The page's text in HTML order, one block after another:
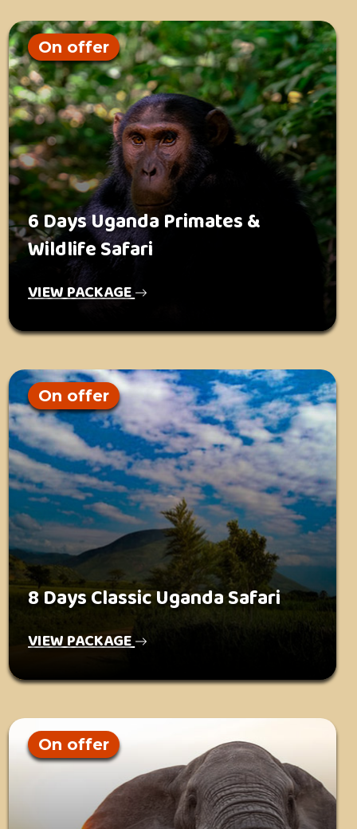
On offer
6 Days Uganda Primates &
Wildlife Safari
VIEW PACKAGE
On offer
8 Days Classic Uganda Safari
VIEW PACKAGE
On offer